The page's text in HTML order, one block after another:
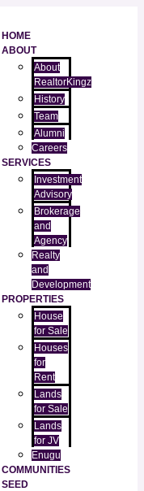
HOME
ABOUT
About
RealtorKingz
History
Team
Alumni
Careers
SERVICES
Investment
Advisory
Brokerage
and
Agency
Realty
and
Development
PROPERTIES
House
for Sale
Houses
for
Rent
Lands
for Sale
Lands
for JV
Enugu
COMMUNITIES
SEED